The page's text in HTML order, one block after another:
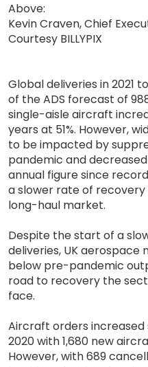
Above:
Kevin Craven, Chief
Courtesy BILLYPIX
Global deliveries in 2021
of the ADS forecast of
single-aisle aircraft
years at 51%. However,
to be impacted by
pandemic and
annual figure since
a slower rate of
long-haul market.
Despite the start of a
deliveries, UK aerospace
below pre-pandemic
road to recovery the
face.
Aircraft orders increased
2020 with 1,680 new
However, with 689